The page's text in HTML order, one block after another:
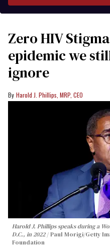
Zero HIV
epidemic we
ignore
Harold J. Phillips, MRP, CEO
Harold J. Phillips speaks during a
D.C., in 2022
Paul Morigi/Getty
Foundation